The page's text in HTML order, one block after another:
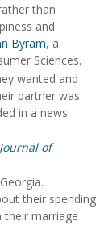
than
and
Byram, a
Sciences.
wanted and
partner was
in a news
Journal of
their spending
marriage